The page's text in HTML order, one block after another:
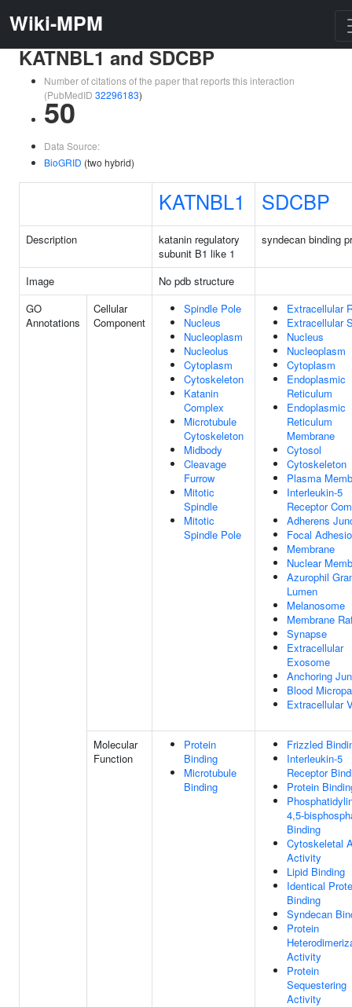
Wiki-MPM
KATNBL1 and SDCBP
Number of citations of the paper that reports this interaction
(PubMedID 32296183)
50
Data Source:
BioGRID (two hybrid)
KATNBL1 SDCBP
Description
katanin regulatory
subunit B1 like 1
syndecan binding
Image
No pdb structure
GO
Annotations
Cellular
Component
Spindle Pole
Nucleus
Nucleoplasm
Nucleolus
Cytoplasm
Cytoskeleton
Katanin
Complex
Microtubule
Cytoskeleton
Midbody
Cleavage
Furrow
Mitotic
Spindle
Mitotic
Spindle Pole
Extracellular
Extracellular
Nucleus
Nucleoplasm
Cytoplasm
Endoplasmic
Reticulum
Endoplasmic
Reticulum
Membrane
Cytosol
Cytoskeleton
Plasma
Interleukin-5
Receptor
Adherens
Focal
Membrane
Nuclear
Azurophil
Lumen
Melanosome
Membrane
Synapse
Extracellular
Exosome
Anchoring
Blood
Extracellular
Molecular
Function
Protein
Binding
Microtubule
Binding
Frizzled
Interleukin-5
Receptor
Protein
4,5-
Binding
Cytoskeletal
Activity
Lipid Binding
Identical
Binding
Syndecan
Protein
Activity
Protein
Sequestering
Activity